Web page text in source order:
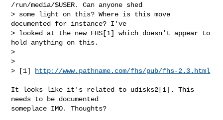
/run/media/$USER. Can anyone shed
> some light on this? Where is this move
documented for instance? I've
> looked at the new FHS[1] which doesn't appear to
hold anything on this.
>
>
> [1]
http://www.pathname.com/fhs/pub/fhs-2.3.html
It looks like it's related to udisks2[1]. This
needs to be documented
someplace IMO. Thoughts?